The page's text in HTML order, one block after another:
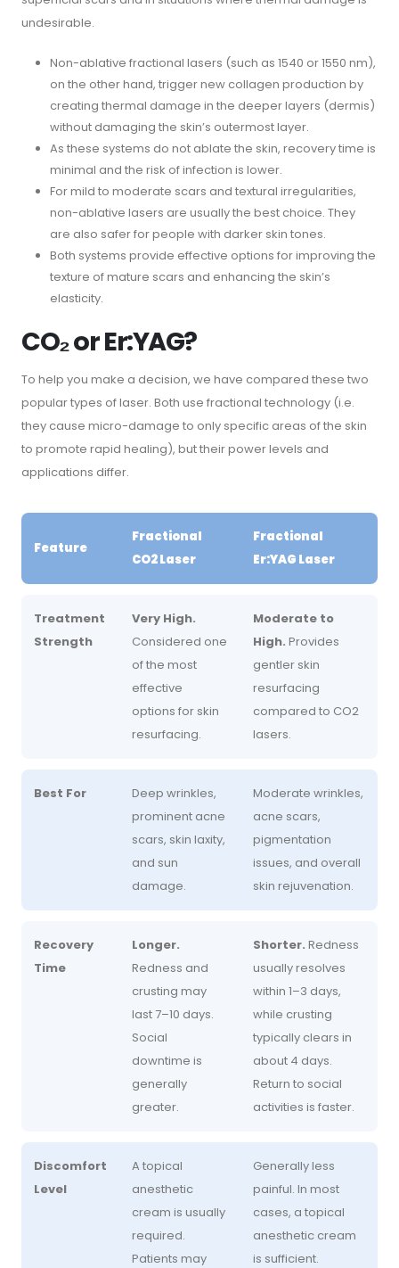
undesirable.
Non-ablative fractional lasers (such as 1540 or 1550 nm),
on the other hand, trigger new collagen production by
creating thermal damage in the deeper layers (dermis)
without damaging the skin’s outermost layer.
As these systems do not ablate the skin, recovery time is
minimal and the risk of infection is lower.
For mild to moderate scars and textural irregularities,
non-ablative lasers are usually the best choice. They
are also safer for people with darker skin tones.
Both systems provide effective options for improving the
texture of mature scars and enhancing the skin’s
elasticity.
CO₂ or Er:YAG?
To help you make a decision, we have compared these two
popular types of laser. Both use fractional technology (i.e.
they cause micro-damage to only specific areas of the skin
to promote rapid healing), but their power levels and
applications differ.
Feature
Fractional
CO2 Laser
Fractional
Er:YAG Laser
Treatment
Strength
Very High.
Considered one
of the most
effective
options for skin
resurfacing.
Moderate to
High. Provides
gentler skin
resurfacing
compared to CO2
lasers.
Best For
Deep wrinkles,
prominent acne
scars, skin laxity,
and sun
damage.
Moderate wrinkles,
acne scars,
pigmentation
issues, and overall
skin rejuvenation.
Recovery
Time
Longer.
Redness and
crusting may
last 7–10 days.
Social
downtime is
generally
greater.
Shorter. Redness
usually resolves
within 1–3 days,
while crusting
typically clears in
about 4 days.
Return to social
activities is faster.
Discomfort
Level
A topical
anesthetic
cream is usually
required.
Patients may
Generally less
painful. In most
cases, a topical
anesthetic cream
is sufficient.